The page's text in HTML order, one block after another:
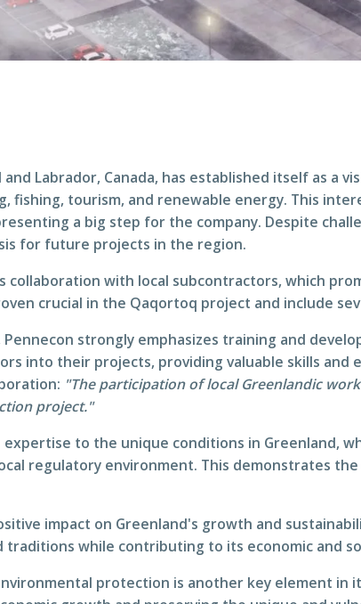
Labrador, Canada, has established itself as a
fishing, tourism, and renewable energy. This
a big step for the company. Despite
for future projects in the region.
collaboration with local subcontractors, which
crucial in the Qaqortoq project and include
strongly emphasizes training and
into their projects, providing valuable skills and
"The participation of local Greenlandic
project."
to the unique conditions in Greenland,
regulatory environment. This demonstrates
impact on Greenland's growth and
traditions while contributing to its economic and
protection is another key element in